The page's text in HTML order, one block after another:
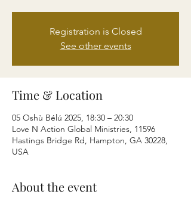
Registration is Closed
See other events
Time & Location
05 Oshù Bélú 2025, 18:30 – 20:30
Love N Action Global Ministries, 11596
Hastings Bridge Rd, Hampton, GA 30228,
USA
About the event